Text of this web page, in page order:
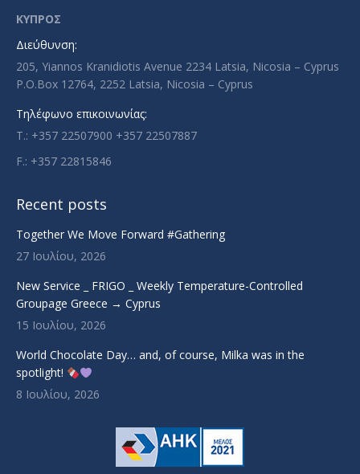
in
new
in
window
ΚΥΠΡΟΣ
Διεύθυνση:
205, Yiannos Kranidiotis Avenue 2234 Latsia, Nicosia – Cyprus
P.O.Box 12764, 2252 Latsia, Nicosia – Cyprus
Τηλέφωνο επικοινωνίας:
T.: +357 22507900 +357 22507887
F.: +357 22815846
Recent posts
Together We Move Forward #Gathering
27 Ιουλίου, 2026
New Service _ FRIGO _ Weekly Temperature-Controlled
Groupage Greece → Cyprus
15 Ιουλίου, 2026
World Chocolate Day… and, of course, Milka was in the
spotlight!
8 Ιουλίου, 2026